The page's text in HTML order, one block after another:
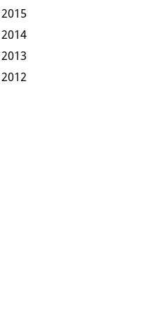
2015
2014
2013
2012